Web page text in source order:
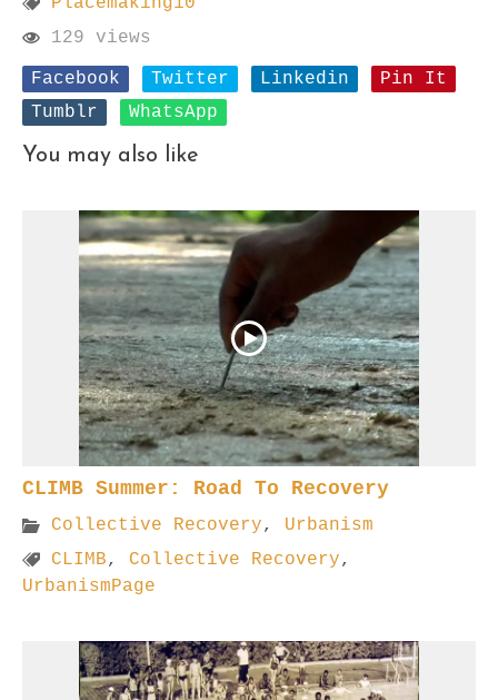
129 views
Facebook
Twitter Linkedin
Pin It
Tumblr
WhatsApp
You may also like
CLIMB Summer: Road To Recovery
Collective Recovery, Urbanism
CLIMB, Collective Recovery,
UrbanismPage